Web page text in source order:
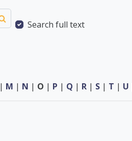
SearchSearch full text
| M | N | O | P | Q | R| S| T | U